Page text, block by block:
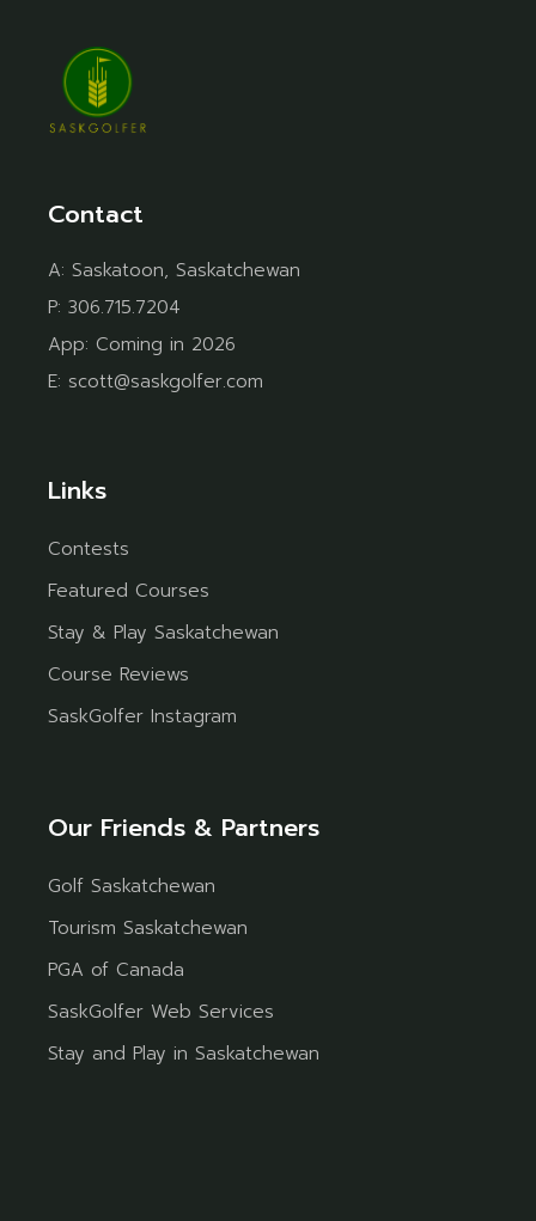
Contact
A:Saskatoon, Saskatchewan
P:306.715.7204
App: Coming in 2026
E: scott@saskgolfer.com
Links
Contests
Featured Courses
Stay & Play Saskatchewan
Course Reviews
SaskGolfer Instagram
Our Friends & Partners
Golf Saskatchewan
Tourism Saskatchewan
PGA of Canada
SaskGolfer Web Services
Stay and Play in Saskatchewan